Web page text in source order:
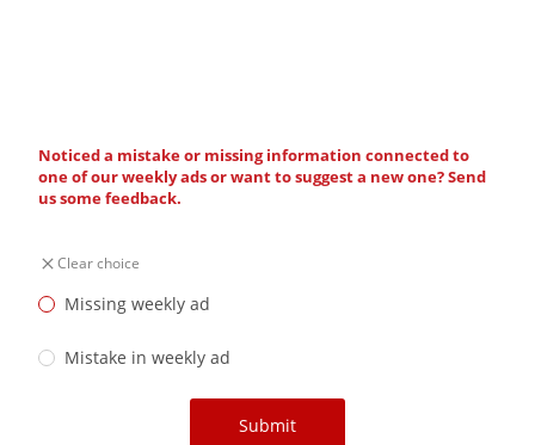
Noticed a mistake or missing information connected to
one of our weekly ads or want to suggest a new one? Send
us some feedback.
Clear choice
Missing weekly ad
Mistake in weekly ad
Submit